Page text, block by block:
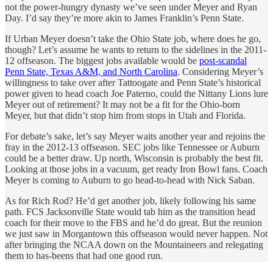
not the power-hungry dynasty we’ve seen under Meyer and Ryan
Day. I’d say they’re more akin to James Franklin’s Penn State.
If Urban Meyer doesn’t take the Ohio State job, where does he go,
though? Let’s assume he wants to return to the sidelines in the 2011-
12 offseason. The biggest jobs available would be post-scandal
Penn State, Texas A&M, and North Carolina. Considering Meyer’s
willingness to take over after Tattoogate and Penn State’s historical
power given to head coach Joe Paterno, could the Nittany Lions lure
Meyer out of retirement? It may not be a fit for the Ohio-born
Meyer, but that didn’t stop him from stops in Utah and Florida.
For debate’s sake, let’s say Meyer waits another year and rejoins the
fray in the 2012-13 offseason. SEC jobs like Tennessee or Auburn
could be a better draw. Up north, Wisconsin is probably the best fit.
Looking at those jobs in a vacuum, get ready Iron Bowl fans. Coach
Meyer is coming to Auburn to go head-to-head with Nick Saban.
As for Rich Rod? He’d get another job, likely following his same
path. FCS Jacksonville State would tab him as the transition head
coach for their move to the FBS and he’d do great. But the reunion
we just saw in Morgantown this offseason would never happen. Not
after bringing the NCAA down on the Mountaineers and relegating
them to has-beens that had one good run.